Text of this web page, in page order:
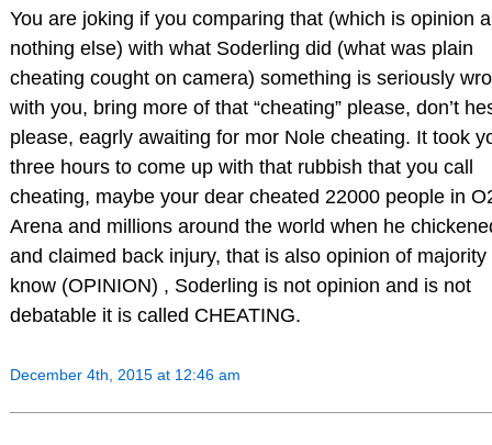
You are joking if you comparing that (which is opinion
nothing else) with what Soderling did (what was plain
cheating cought on camera) something is seriously
with you, bring more of that “cheating” please, don’t
please, eagrly awaiting for mor Nole cheating. It took
three hours to come up with that rubbish that you call
cheating, maybe your dear cheated 22000 people in
Arena and millions around the world when he
and claimed back injury, that is also opinion of majority
know (OPINION) , Soderling is not opinion and is not
debatable it is called CHEATING.
December 4th, 2015 at 12:46 am